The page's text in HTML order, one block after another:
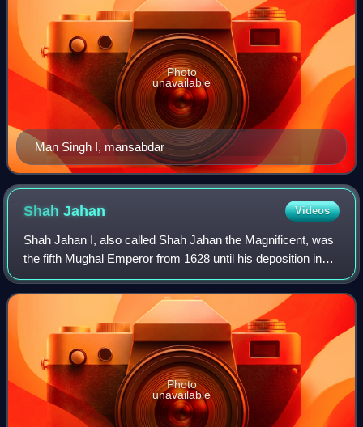
Man Singh I, mansabdar
Photo
unavailable
ShahJahan Videos
Shah Jahan I, also called Shah Jahan the Magnificent, was
the fifth Mughal Emperor from 1628 until his deposition in
1658. His reign marked the zenith of Mughal architectural
and cultural achievements
Photo
unavailable